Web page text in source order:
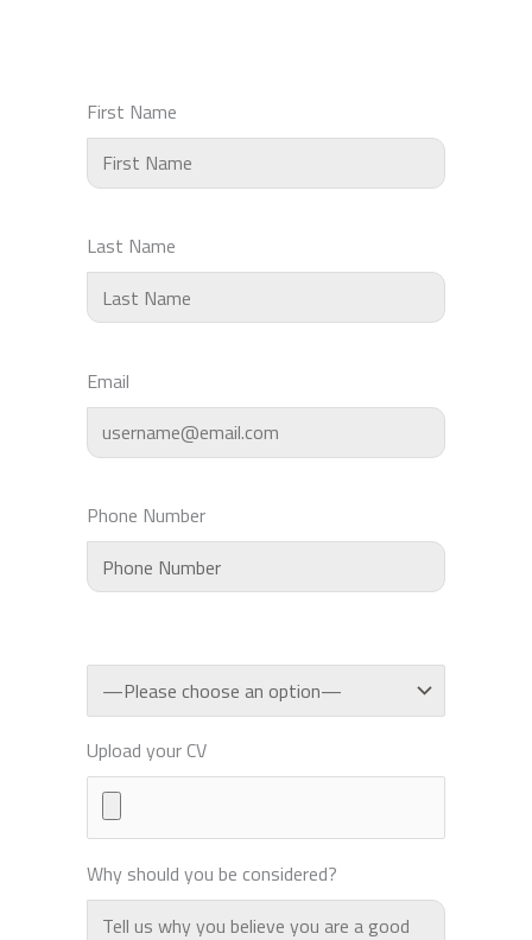
First Name
Last Name
Email
Phone Number
Upload your CV
Why should you be considered?